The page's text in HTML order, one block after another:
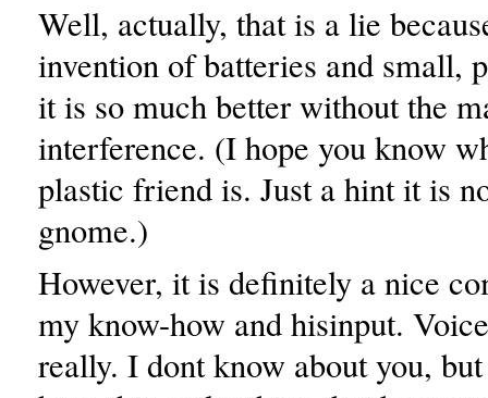
Well, actually, that is a lie
invention of batteries and small,
it is so much better without the
interference. (I hope you know
plastic friend is. Just a hint it is
gnome.)
However, it is definitely a nice
my know-how and hisinput.
really. I dont know about you,